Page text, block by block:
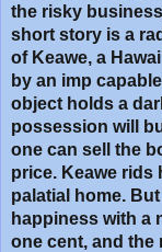
the risky
short story is a
of Keawe, a
by an imp
object holds a
possession will
one can sell the
price. Keawe rids
palatial home.
happiness with a
one cent, and